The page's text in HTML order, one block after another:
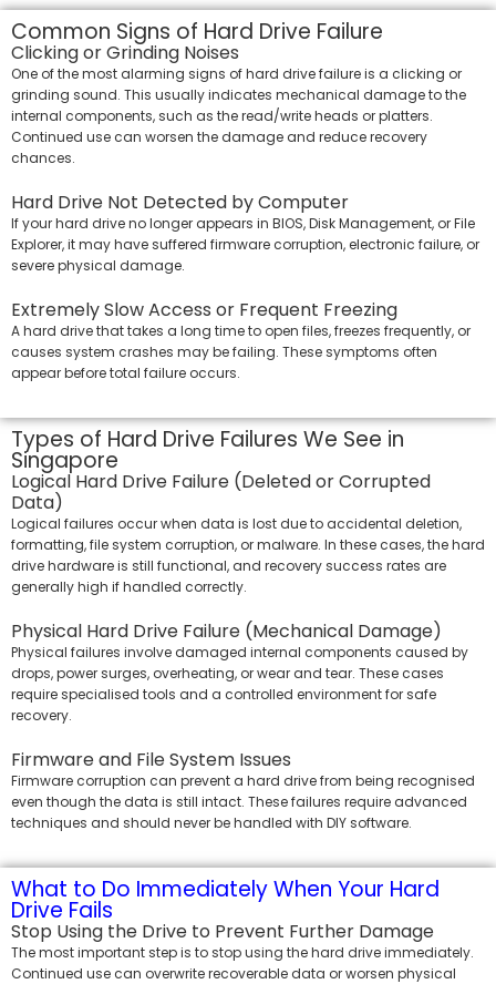
Common Signs of Hard Drive Failure
Clicking or Grinding Noises
One of the most alarming signs of hard drive failure is a clicking or
grinding sound. This usually indicates mechanical damage to the
internal components, such as the read/write heads or platters.
Continued use can worsen the damage and reduce recovery
chances.
Hard Drive Not Detected by Computer
If your hard drive no longer appears in BIOS, Disk Management, or File
Explorer, it may have suffered firmware corruption, electronic failure, or
severe physical damage.
Extremely Slow Access or Frequent Freezing
A hard drive that takes a long time to open files, freezes frequently, or
causes system crashes may be failing. These symptoms often
appear before total failure occurs.
Types of Hard Drive Failures We See in
Singapore
Logical Hard Drive Failure (Deleted or Corrupted
Data)
Logical failures occur when data is lost due to accidental deletion,
formatting, file system corruption, or malware. In these cases, the hard
drive hardware is still functional, and recovery success rates are
generally high if handled correctly.
Physical Hard Drive Failure (Mechanical Damage)
Physical failures involve damaged internal components caused by
drops, power surges, overheating, or wear and tear. These cases
require specialised tools and a controlled environment for safe
recovery.
Firmware and File System Issues
Firmware corruption can prevent a hard drive from being recognised
even though the data is still intact. These failures require advanced
techniques and should never be handled with DIY software.
What to Do Immediately When Your Hard
Drive Fails
Stop Using the Drive to Prevent Further Damage
The most important step is to stop using the hard drive immediately.
Continued use can overwrite recoverable data or worsen physical